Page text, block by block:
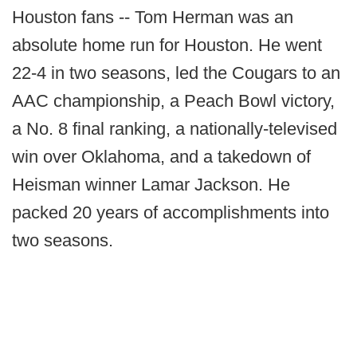
Houston fans -- Tom Herman was an
absolute home run for Houston. He went
22-4 in two seasons, led the Cougars to an
AAC championship, a Peach Bowl victory,
a No. 8 final ranking, a nationally-televised
win over Oklahoma, and a takedown of
Heisman winner Lamar Jackson. He
packed 20 years of accomplishments into
two seasons.